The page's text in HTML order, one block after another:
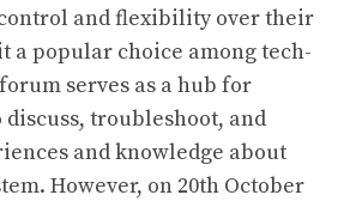
and flexibility over their
a popular choice among tech-
serves as a hub for
discuss, troubleshoot, and
and knowledge about
However, on 20th October